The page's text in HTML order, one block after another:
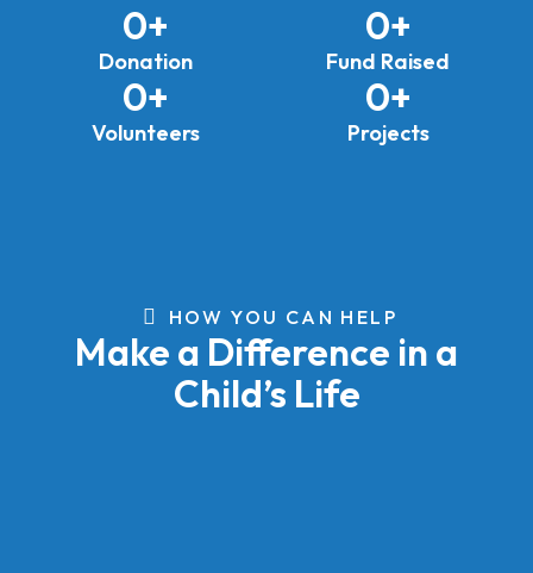
Donation
0+
Fund Raised
0+
Volunteers
0+
Projects
0+
HOW YOU CAN HELP
Make a Difference in a
Child’s Life